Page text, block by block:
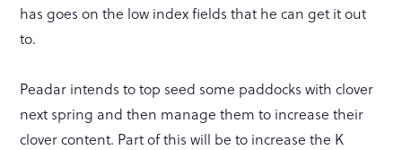
has goes on the low index fields that he can get it out
to.
Peadar intends to top seed some paddocks with clover
next spring and then manage them to increase their
clover content. Part of this will be to increase the K